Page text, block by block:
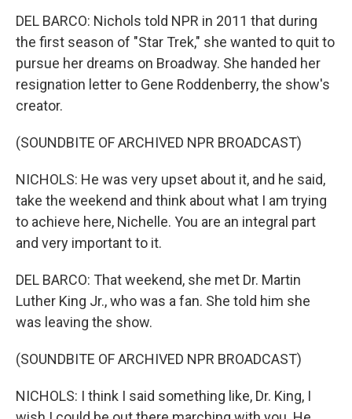
DEL BARCO: Nichols told NPR in 2011 that during
the first season of "Star Trek," she wanted to quit to
pursue her dreams on Broadway. She handed her
resignation letter to Gene Roddenberry, the show's
creator.
(SOUNDBITE OF ARCHIVED NPR BROADCAST)
NICHOLS: He was very upset about it, and he said,
take the weekend and think about what I am trying
to achieve here, Nichelle. You are an integral part
and very important to it.
DEL BARCO: That weekend, she met Dr. Martin
Luther King Jr., who was a fan. She told him she
was leaving the show.
(SOUNDBITE OF ARCHIVED NPR BROADCAST)
NICHOLS: I think I said something like, Dr. King, I